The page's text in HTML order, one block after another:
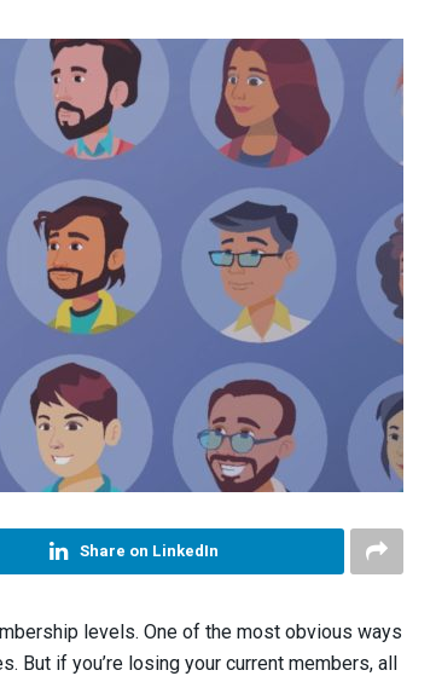
Share on LinkedIn
levels. One of the most obvious ways
But if you’re losing your current members, all